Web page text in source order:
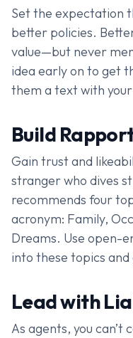
Set the expectation
better policies.
value—but never
idea early on to get
them a text with
Build
Gain trust and
stranger who dives
recommends four
acronym: Family,
Dreams. Use open-
into these topics
Lead with
As agents, you